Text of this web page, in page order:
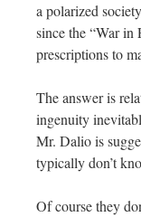
a polarized
since the “War in
prescriptions to
The answer is
ingenuity
Mr. Dalio is
typically don’t
Of course they